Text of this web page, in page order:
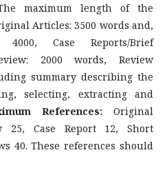
maximum length of the
Articles: 3500 words and,
Case Reports/Brief
2000 words, Review
summary describing the
selecting, extracting and
References: Original
25, Case Report 12, Short
40. These references should